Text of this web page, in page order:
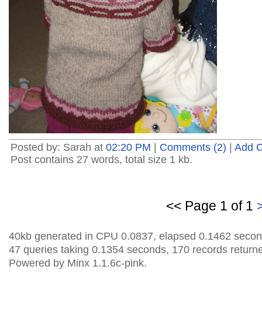
Posted by: Sarah at 02:20 PM Comments (2)
Add
Post contains 27 words, total size 1 kb.
<< Page 1 of 1
40kb generated in CPU 0.0837, elapsed 0.1462
47 queries taking 0.1354 seconds, 170 records
Powered by Minx 1.1.6c-pink.